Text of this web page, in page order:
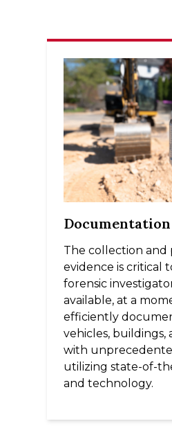
The collection and
evidence is critical
forensic
available, at a
efficiently
vehicles, buildings,
with
utilizing state-of-
and technology.